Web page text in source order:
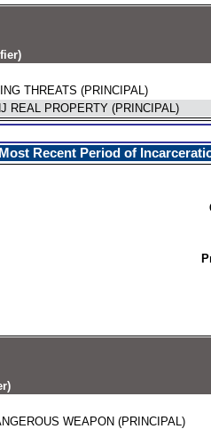
THREATS (PRINCIPAL)
REAL PROPERTY (PRINCIPAL)
Most Recent Period of
WEAPON (PRINCIPAL)